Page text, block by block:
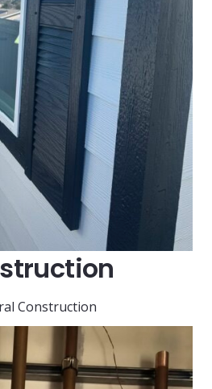
Construction